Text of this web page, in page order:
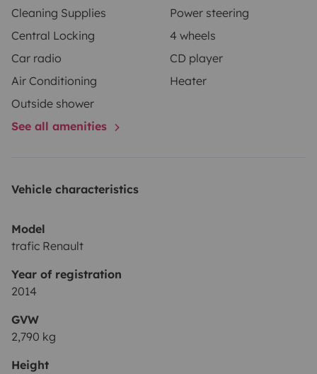
Cleaning Supplies
Power steering
Central Locking
4 wheels
Car radio
CD player
Air Conditioning
Heater
Outside shower
See all amenities
Vehicle characteristics
Model
trafic Renault
Year of registration
2014
GVW
2,790 kg
Height